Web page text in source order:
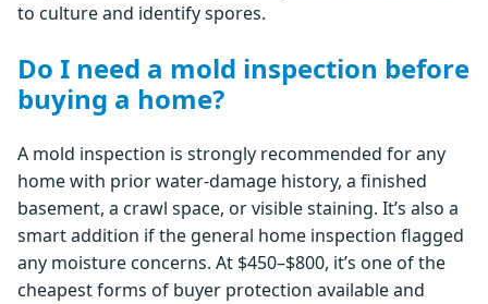
to culture and identify spores.
Do I need a mold inspection before
buying a home?
A mold inspection is strongly recommended for any
home with prior water-damage history, a finished
basement, a crawl space, or visible staining. It’s also a
smart addition if the general home inspection flagged
any moisture concerns. At $450–$800, it’s one of the
cheapest forms of buyer protection available and